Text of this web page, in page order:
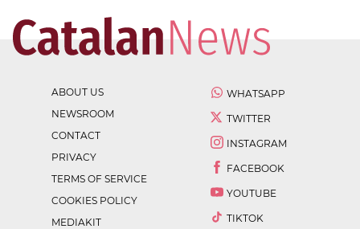
ABOUT US
NEWSROOM
CONTACT
PRIVACY
TERMS OF SERVICE
COOKIES POLICY
MEDIAKIT
WHATSAPP
TWITTER
INSTAGRAM
FACEBOOK
YOUTUBE
TIKTOK